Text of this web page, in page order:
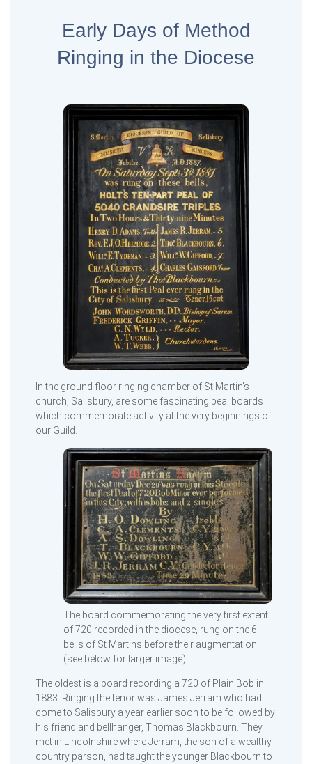
Early Days of Method
Ringing in the Diocese
In the ground floor ringing chamber of St Martin’s
church, Salisbury, are some fascinating peal boards
which commemorate activity at the very beginnings of
our Guild.
The board commemorating the very first extent
of 720 recorded in the diocese, rung on the 6
bells of St Martins before their augmentation.
(see below for larger image)
The oldest is a board recording a 720 of Plain Bob in
1883. Ringing the tenor was James Jerram who had
come to Salisbury a year earlier soon to be followed by
his friend and bellhanger, Thomas Blackbourn. They
met in Lincolnshire where Jerram, the son of a wealthy
country parson, had taught the younger Blackbourn to